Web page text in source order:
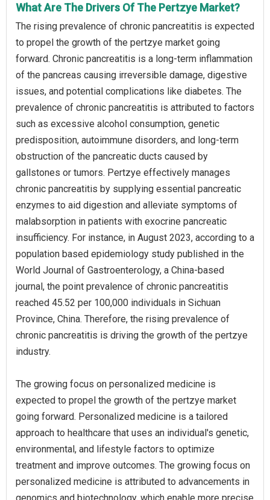
What Are The Drivers Of The Pertzye Market?
The rising prevalence of chronic pancreatitis is expected
to propel the growth of the pertzye market going
forward. Chronic pancreatitis is a long-term inflammation
of the pancreas causing irreversible damage, digestive
issues, and potential complications like diabetes. The
prevalence of chronic pancreatitis is attributed to factors
such as excessive alcohol consumption, genetic
predisposition, autoimmune disorders, and long-term
obstruction of the pancreatic ducts caused by
gallstones or tumors. Pertzye effectively manages
chronic pancreatitis by supplying essential pancreatic
enzymes to aid digestion and alleviate symptoms of
malabsorption in patients with exocrine pancreatic
insufficiency. For instance, in August 2023, according to a
population based epidemiology study published in the
World Journal of Gastroenterology, a China-based
journal, the point prevalence of chronic pancreatitis
reached 45.52 per 100,000 individuals in Sichuan
Province, China. Therefore, the rising prevalence of
chronic pancreatitis is driving the growth of the pertzye
industry.
The growing focus on personalized medicine is
expected to propel the growth of the pertzye market
going forward. Personalized medicine is a tailored
approach to healthcare that uses an individual's genetic,
environmental, and lifestyle factors to optimize
treatment and improve outcomes. The growing focus on
personalized medicine is attributed to advancements in